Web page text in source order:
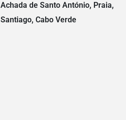
Achada de Santo António, Praia,
Santiago, Cabo Verde